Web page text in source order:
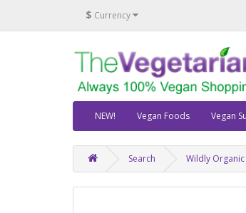
$ Currency
NEW! Vegan Foods Vegan
Search Wildly Organic